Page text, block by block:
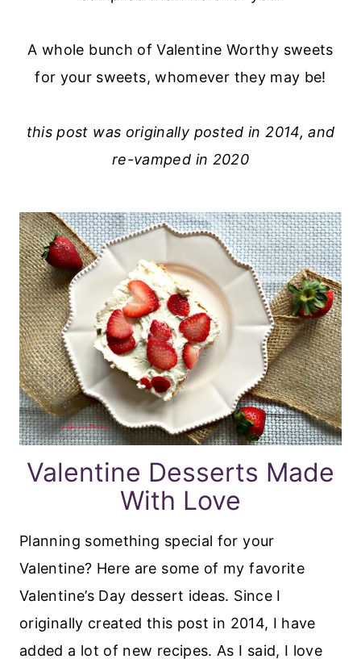
A whole bunch of Valentine Worthy sweets
for your sweets, whomever they may be!
this post was originally posted in 2014, and
re-vamped in 2020
Valentine Desserts Made
With Love
Planning something special for your
Valentine? Here are some of my favorite
Valentine’s Day dessert ideas. Since I
originally created this post in 2014, I have
added a lot of new recipes. As I said, I love